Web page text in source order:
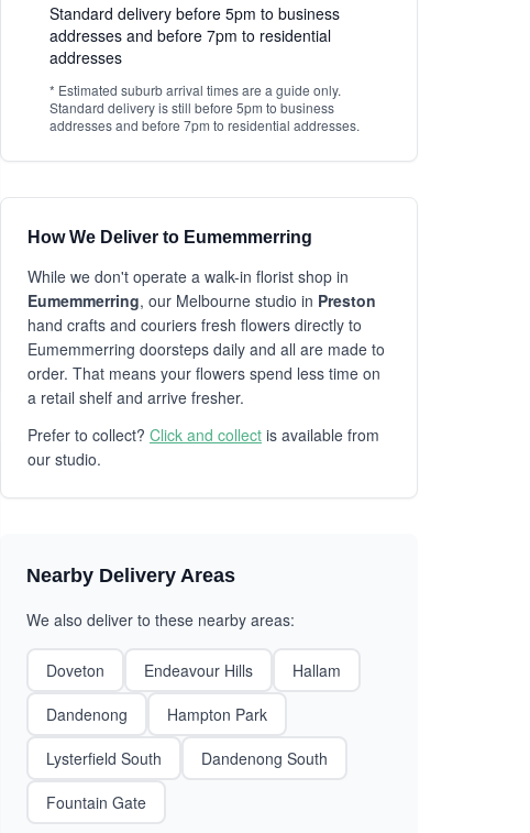
Standard delivery before 5pm to business
addresses and before 7pm to residential
addresses
* Estimated suburb arrival times are a guide only.
Standard delivery is still before 5pm to business
addresses and before 7pm to residential addresses.
How We Deliver to Eumemmerring
While we don't operate a walk-in florist shop in
Eumemmerring, our Melbourne studio in Preston
hand crafts and couriers fresh flowers directly to
Eumemmerring doorsteps daily and all are made to
order. That means your flowers spend less time on
a retail shelf and arrive fresher.
Prefer to collect? Click and collect is available from
our studio.
Nearby Delivery Areas
We also deliver to these nearby areas:
Doveton Endeavour Hills
Hallam
Dandenong
Hampton Park
Lysterfield South
Dandenong South
Fountain Gate